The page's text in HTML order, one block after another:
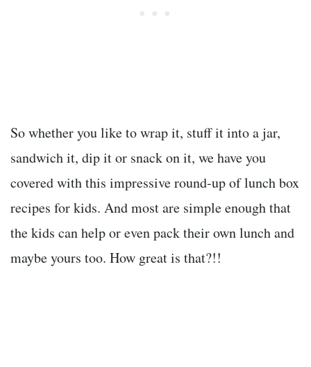
So whether you like to wrap it, stuff it into a jar,
sandwich it, dip it or snack on it, we have you
covered with this impressive round-up of lunch box
recipes for kids. And most are simple enough that
the kids can help or even pack their own lunch and
maybe yours too. How great is that?!!